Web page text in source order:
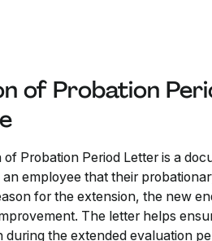
of Probation
of Probation Period Letter is a
employee that their
for the extension, the new
The letter helps
during the extended evaluation